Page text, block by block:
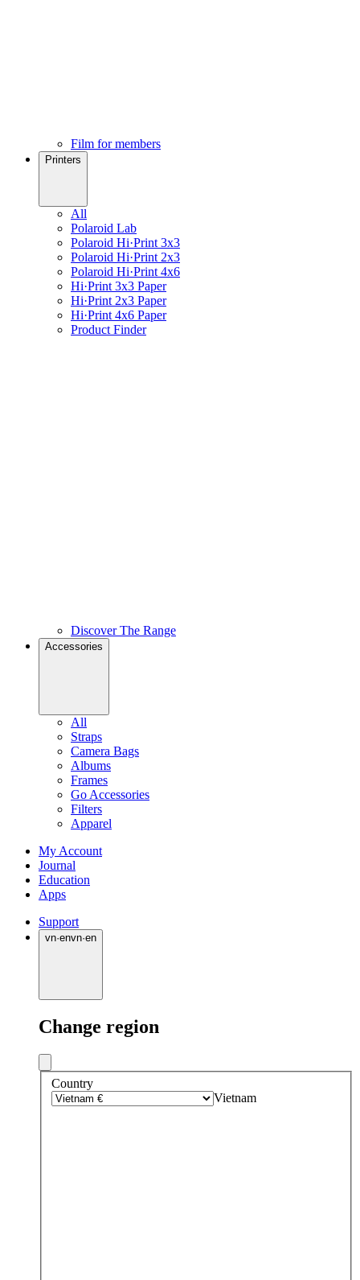
Film for members
Printers
All
Polaroid Lab
Polaroid Hi·Print 3x3
Polaroid Hi·Print 2x3
Polaroid Hi·Print 4x6
Hi·Print 3x3 Paper
Hi·Print 2x3 Paper
Hi·Print 4x6 Paper
Product Finder
Discover The Range
Accessories
All
Straps
Camera Bags
Albums
Frames
Go Accessories
Filters
Apparel
My Account
Journal
Education
Apps
Support
vn·envn·en
Change region
Country
Vietnam